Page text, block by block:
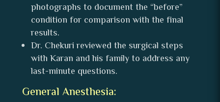
photographs to document the “before”
condition for comparison with the final
results.
Dr. Chekuri reviewed the surgical steps
with Karan and his family to address any
last-minute questions.
General Anesthesia: